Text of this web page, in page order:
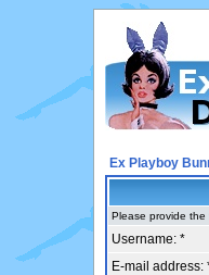
Ex Playboy
Please provide the
Username: *
E-mail address: